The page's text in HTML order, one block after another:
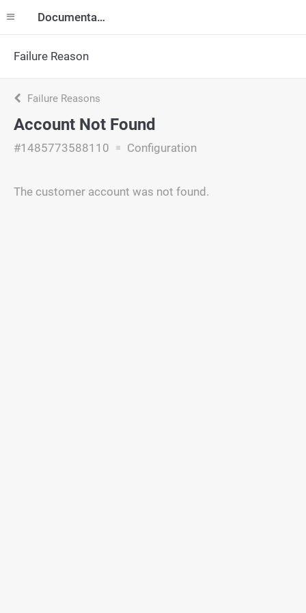
Documentation
Failure Reason
Failure Reasons
Account Not Found
#1485773588110 Configuration
The customer account was not found.